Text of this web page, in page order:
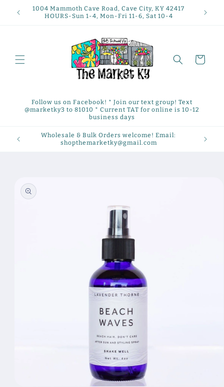
Skip to
content
1004 Mammoth Cave Road, Cave City, KY 42417
HOURS-Sun 1-4, Mon-Fri 11-6, Sat 10-4
Cart
Follow us on Facebook! * Join our text group! Text
@marketky3 to 81010 * Current TAT for online is 10-12
business days
Wholesale & Bulk Orders welcome! Email:
shopthemarketky@gmail.com
product
information